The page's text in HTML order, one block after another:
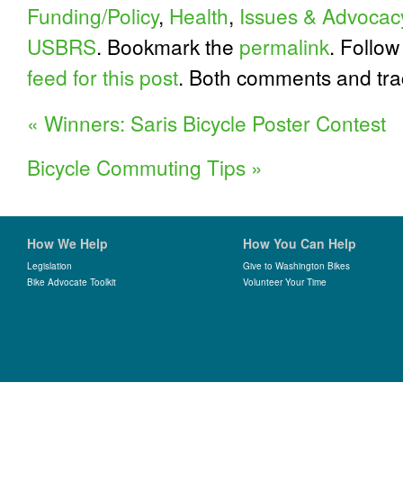
Funding/Policy, Health, Issues &
USBRS. Bookmark the permalink.
feed for this post. Both comments and
« Winners: Saris Bicycle Poster Contest
Bicycle Commuting Tips »
How We Help
Legislation
Bike Advocate Toolkit
How You Can Help
Give to Washington Bikes
Volunteer Your Time